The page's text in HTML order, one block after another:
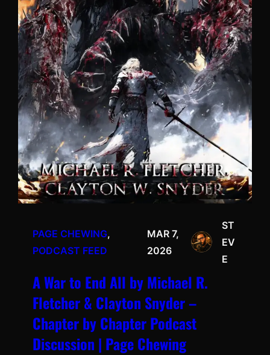
PAGE CHEWING
PODCAST FEED
MAR 7,
2026
ST
EV
E
A War to End All by Michael R.
Fletcher & Clayton Snyder –
Chapter by Chapter Podcast
Discussion | Page Chewing